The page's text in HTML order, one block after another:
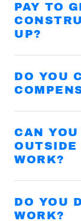
PAY TO
UP?
DO YOU
CAN
OUTSIDE
WORK?
DO YOU
WORK?